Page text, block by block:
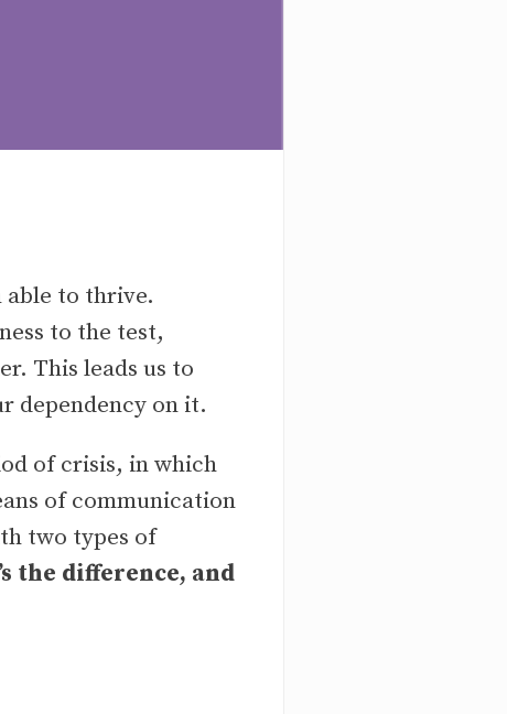
able to thrive.
to the test,
This leads us to
dependency on it.
of crisis, in which
of communication
two types of
the difference, and